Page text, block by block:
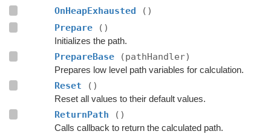
OnHeapExhausted
()
Prepare
()
Initializes the path.
PrepareBase (pathHandler)
Prepares low level path variables for calculation.
Reset ()
Reset all values to their default values.
ReturnPath ()
Calls callback to return the calculated path.